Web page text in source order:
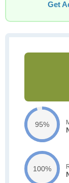
Get
95%
100%